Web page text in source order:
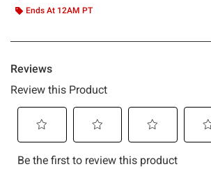
Ends At 12AM PT